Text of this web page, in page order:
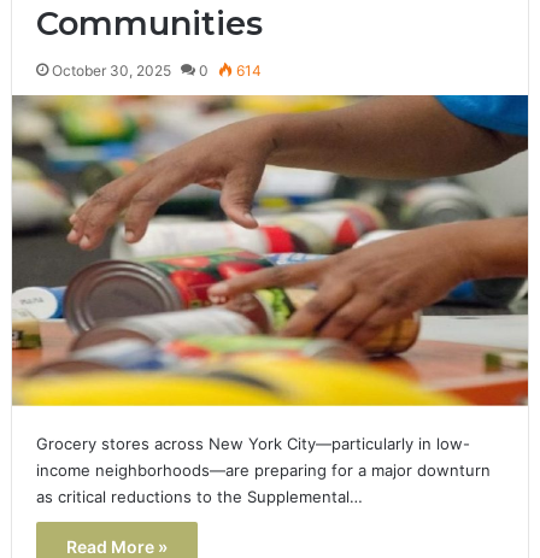
Communities
October 30, 2025 0 614
Grocery stores across New York City—particularly in low-
income neighborhoods—are preparing for a major downturn
as critical reductions to the Supplemental…
Read More »